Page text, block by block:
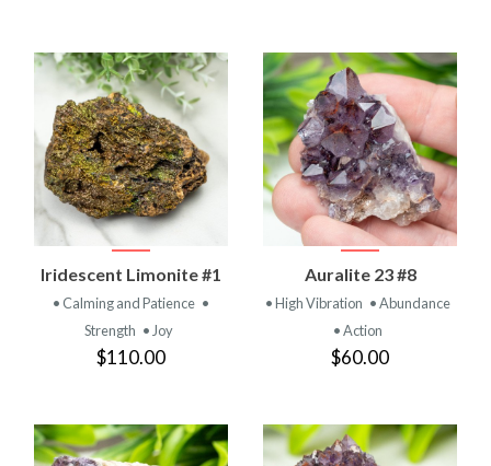
Iridescent Limonite #1
• Calming and Patience •
Strength • Joy
$110.00
Auralite 23 #8
• High Vibration • Abundance
• Action
$60.00